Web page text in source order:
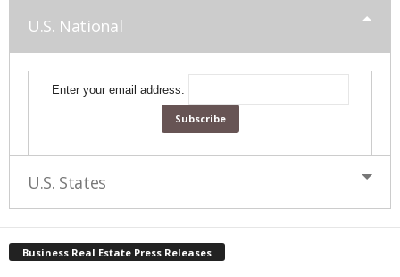
U.S. National
Enter your email address:
U.S. States
Business Real Estate Press Releases